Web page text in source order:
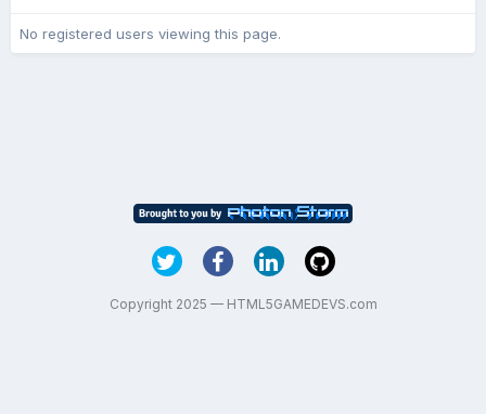
No registered users viewing this page.
Copyright 2025 — HTML5GAMEDEVS.com